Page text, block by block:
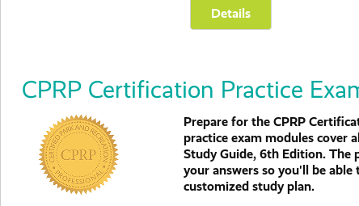
CPRP Certification Practice
Prepare for the CPRP
practice exam modules cover
Study Guide, 6th Edition. The
your answers so you'll be
customized study plan.